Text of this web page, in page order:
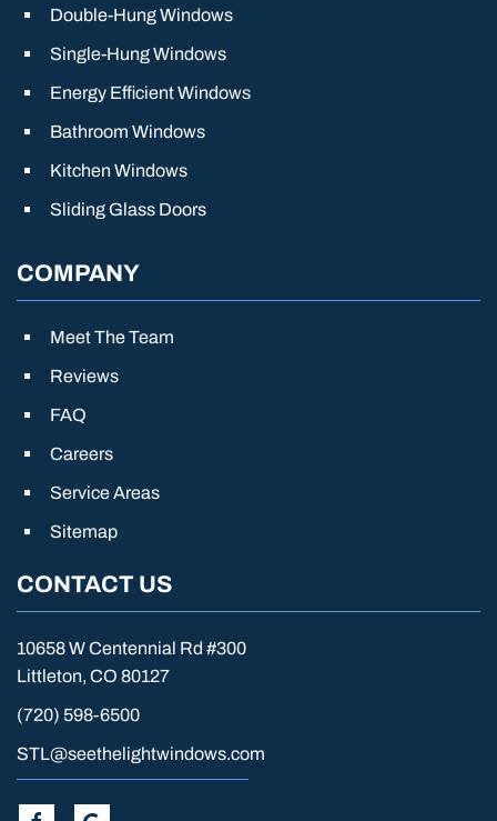
Double-Hung Windows
Single-Hung Windows
Energy Efficient Windows
Bathroom Windows
Kitchen Windows
Sliding Glass Doors
COMPANY
Meet The Team
Reviews
FAQ
Careers
Service Areas
Sitemap
CONTACT US
10658 W Centennial Rd #300
Littleton, CO 80127
(720) 598-6500
STL@seethelightwindows.com